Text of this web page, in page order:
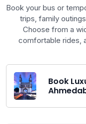
Book your bus or
trips, family
Choose from a
comfortable rides,
Book